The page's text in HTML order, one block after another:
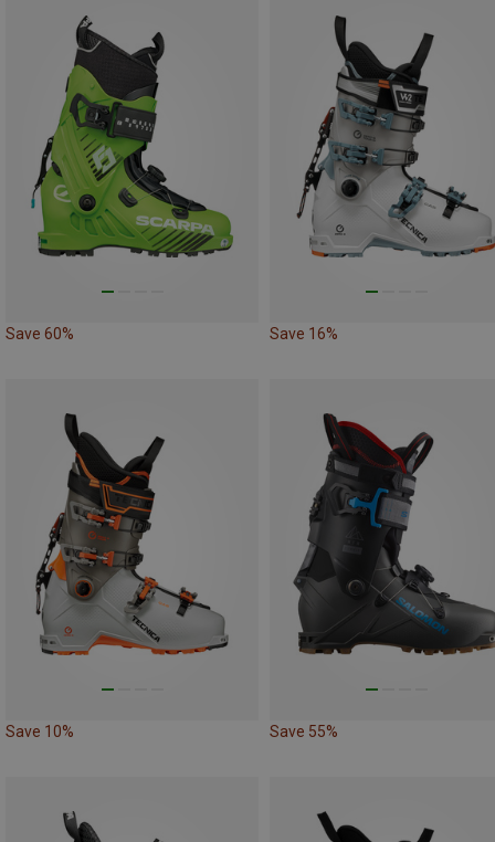
Save 60% Save 16%
Save 10% Save 55%